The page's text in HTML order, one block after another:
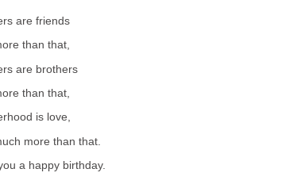
are friends
than that,
are brothers
than that,
is love,
more than that.
a happy birthday.